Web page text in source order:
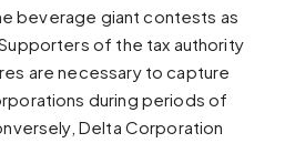
beverage giant contests as
of the tax authority
are necessary to capture
during periods of
Delta Corporation